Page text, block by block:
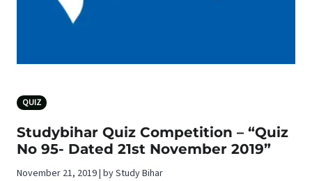
QUIZ
Studybihar Quiz Competition – “Quiz
No 95- Dated 21st November 2019”
November 21, 2019 | by Study Bihar